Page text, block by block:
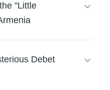
"Little
Debet